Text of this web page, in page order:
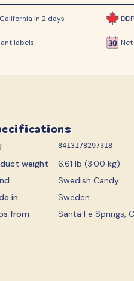
in 2 days
labels
8413178297318
weight
6.61 lb (3.00 kg)
Swedish Candy
in
Sweden
from
Santa Fe Springs,